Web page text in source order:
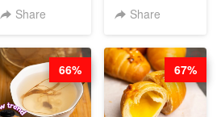
KERIPIK
BY CHEF DITA
Share
KEMASAN - BY
Share
66% 67%